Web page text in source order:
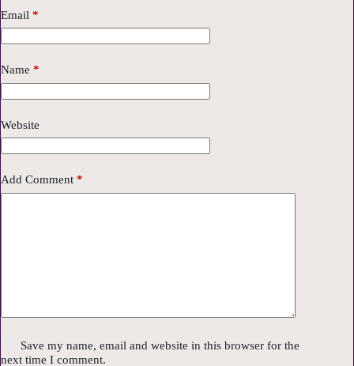
Email *
Name *
Website
Add Comment *
Save my name, email and website in this browser for the
next time I comment.